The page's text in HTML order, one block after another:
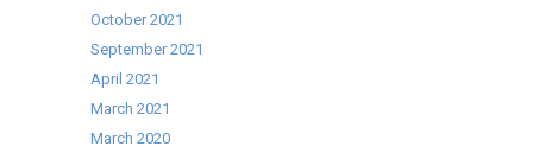
October 2021
September 2021
April 2021
March 2021
March 2020